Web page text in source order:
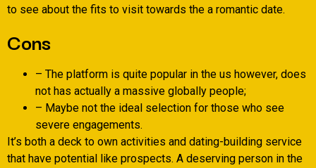
to see about the fits to visit towards the a romantic date.
Cons
– The platform is quite popular in the us however, does
not has actually a massive globally people;
– Maybe not the ideal selection for those who see
severe engagements.
It’s both a deck to own activities and dating-building service
that have potential like prospects. A deserving person in the